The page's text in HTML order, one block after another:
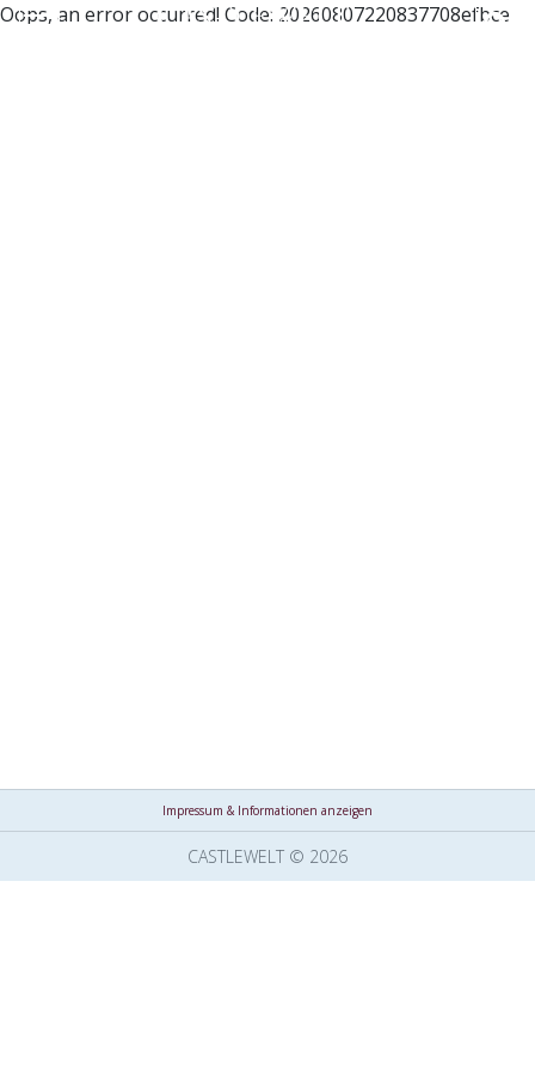
Oops, an error occurred! Code: 20260807220837708efbce
Impressum & Informationen anzeigen
CASTLEWELT © 2026